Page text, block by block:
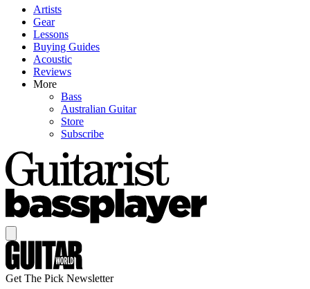
Artists
Gear
Lessons
Buying Guides
Acoustic
Reviews
More
Bass
Australian Guitar
Store
Subscribe
Get The Pick Newsletter